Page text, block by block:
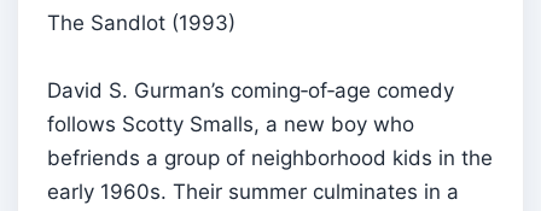
The Sandlot (1993)
David S. Gurman’s coming‑of‑age comedy
follows Scotty Smalls, a new boy who
befriends a group of neighborhood kids in the
early 1960s. Their summer culminates in a